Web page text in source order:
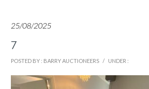
25/08/2025
7
POSTED BY : BARRY AUCTIONEERS / UNDER :